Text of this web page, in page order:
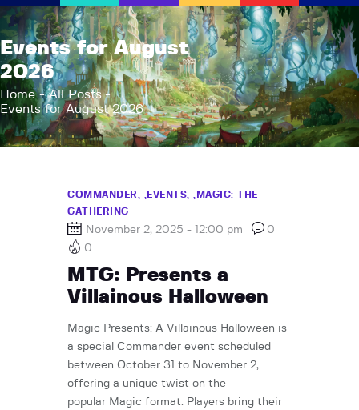
Events for August
2026
Home
All Posts
Events for August 2026
AFK Games
Your FLGS located in Holt, MI
Home
Shop
TCG Inventories
About Us
News
Contact
COMMANDER, EVENTS,
MAGIC: THE
GATHERING
November 2, 2025 - 12:00 pm
0
0
MTG: Presents a
Villainous Halloween
Magic Presents: A Villainous Halloween is
a special Commander event scheduled
between October 31 to November 2,
offering a unique twist on the
popular Magic format. Players bring their